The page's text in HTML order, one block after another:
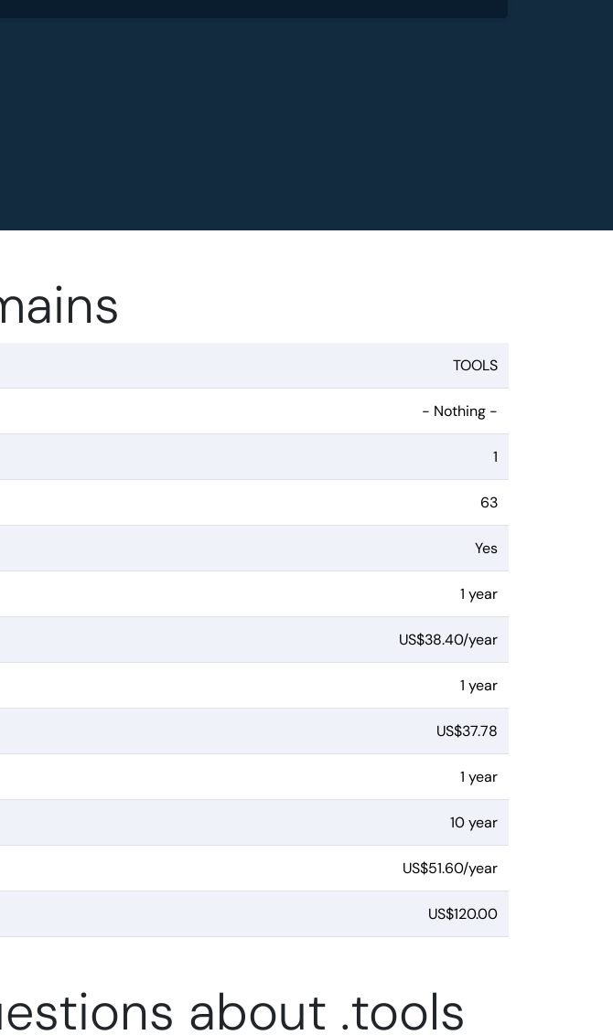
TOOLS
- Nothing -
1
63
Yes
1 year
US$38.40/year
1 year
US$37.78
1 year
10 year
US$51.60/year
US$120.00
about .tools